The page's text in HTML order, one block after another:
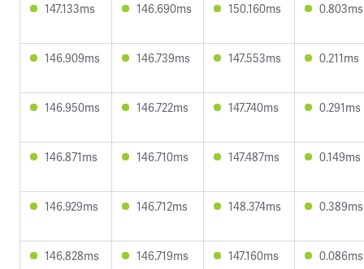
147.133ms 146.690ms 150.160ms 0.803ms
146.909ms 146.739ms 147.553ms 0.211ms
146.950ms 146.722ms 147.740ms 0.291ms
146.871ms 146.710ms 147.487ms 0.149ms
146.929ms 146.712ms 148.374ms 0.389ms
146.828ms 146.719ms 147.160ms 0.086ms